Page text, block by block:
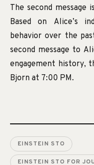
The second message
Based on Alice’s
behavior over the
second message to
engagement history,
Bjorn at 7:00 PM.
EINSTEIN STO
EINSTEIN STO FOR